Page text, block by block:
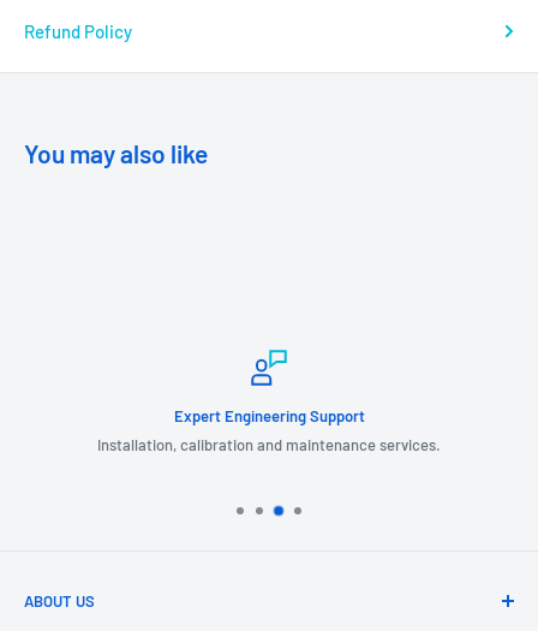
Refund Policy
You may also like
Expert Engineering Support
Installation, calibration and maintenance services.
ABOUT US